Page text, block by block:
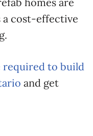
a cost-effective
required to build
and get